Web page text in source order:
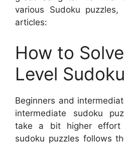
various Sudoku
articles:
How to
Level
Beginners and
intermediate sudoku
take a bit higher
sudoku puzzles follows